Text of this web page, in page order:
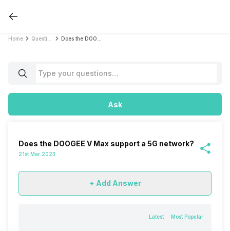
Home
Ask
Does the DOOGEE V Max support a 5G network?
21st Mar 2023
+ Add Answer
Latest Most Popular